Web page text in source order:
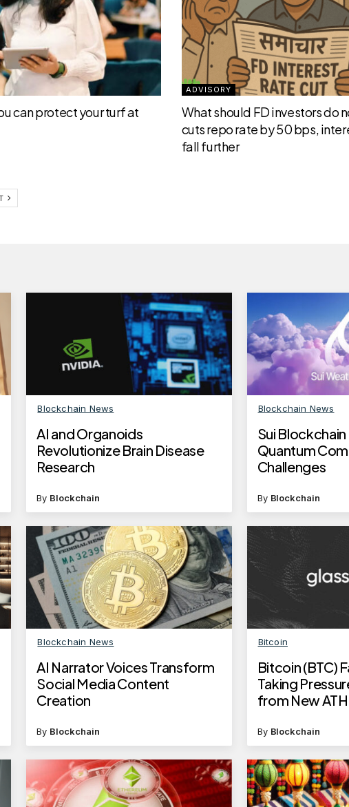
can protect your turf at
ADVISORY
What should FD investors do
cuts repo rate by 50 bps,
fall further
Blockchain News
AI and Organoids
Revolutionize Brain Disease
Research
By Blockchain
Blockchain News
Sui
Quantum
Challenges
By Blockchain
Blockchain News
AI Narrator Voices Transform
Social Media Content
Creation
By Blockchain
Bitcoin
Bitcoin (BTC)
Taking
from New ATH
By Blockchain